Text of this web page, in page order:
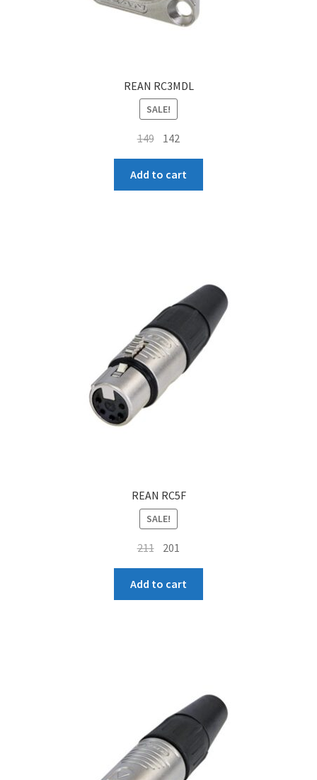
REAN RC3MDL
SALE!
149 Original
was:
₹149.
142
is:
₹142.
Add to cart
REAN RC5F
SALE!
211 Original
price
was:
₹211.
201
price
is:
₹201.
Add to cart